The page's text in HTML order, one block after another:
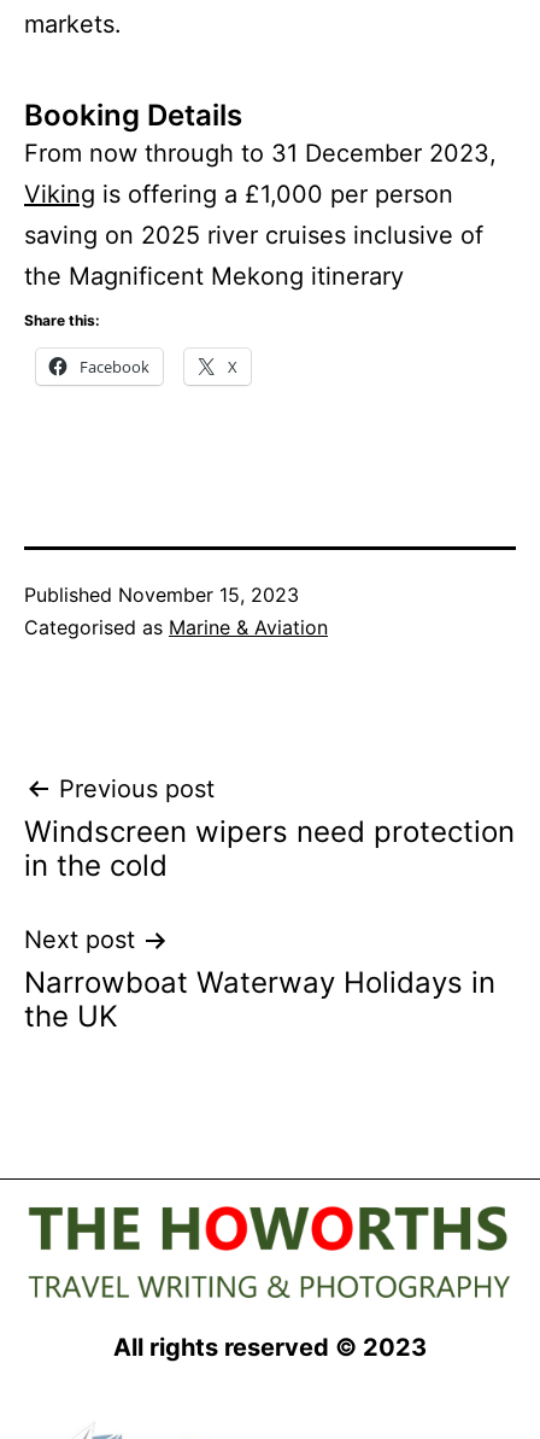
markets.
Booking Details
From now through to 31 December 2023,
Viking is offering a £1,000 per person
saving on 2025 river cruises inclusive of
the Magnificent Mekong itinerary
Share this:
Facebook X
Published November 15, 2023
Categorised as Marine & Aviation
Post
navigation
Previous post
Windscreen wipers need protection
in the cold
Next post
Narrowboat Waterway Holidays in
the UK
All rights reserved © 2023